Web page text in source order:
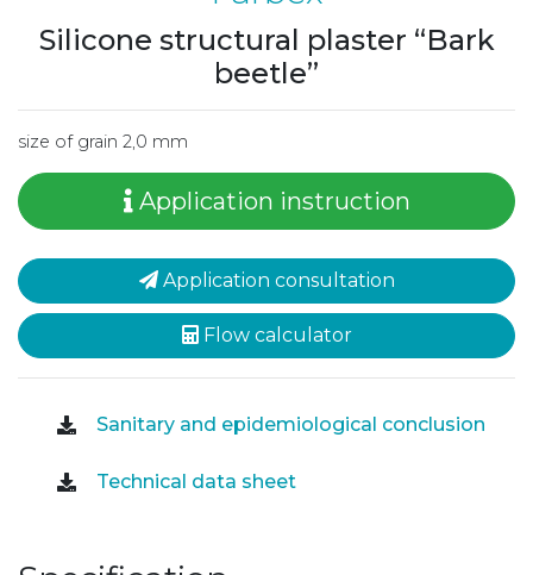
Silicone structural plaster “Bark
beetle”
size of grain 2,0 mm
Application instruction
Application consultation
Flow calculator
Sanitary and epidemiological conclusion
Technical data sheet